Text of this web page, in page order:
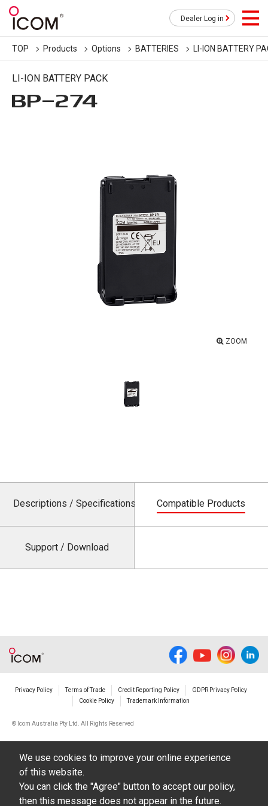
Dealer Log in
TOP Products Options BATTERIES LI-ION BATTERY
LI-ION BATTERY PACK
BP-274
ZOOM
Descriptions / Specifications Compatible Products
Support / Download
Privacy Policy Terms of Trade Credit Reporting Policy
GDPR Privacy Policy
Cookie Policy
Trademark Information
© Icom Australia Pty Ltd. All Rights Reserved
We use cookies to improve your online experience
of this website.
You can click the "Agree" button to accept our policy,
then this message does not appear in the future.